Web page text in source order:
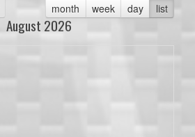
month week day list
August 2026